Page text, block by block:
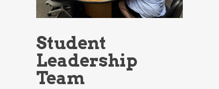
Student
Leadership
Team